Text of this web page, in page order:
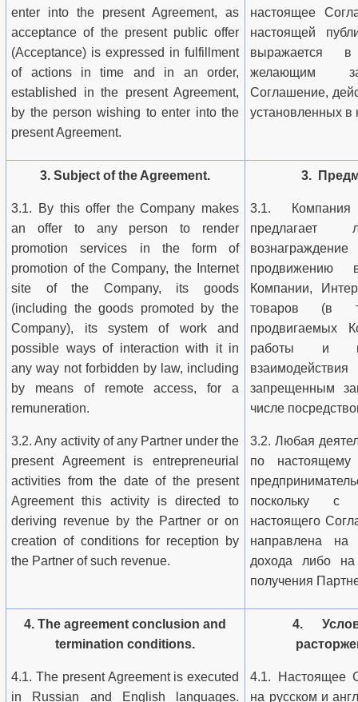
enter into the present Agreement, as
acceptance of the present public offer
(Acceptance) is expressed in fulfillment
of actions in time and in an order,
established in the present Agreement,
by the person wishing to enter into the
present Agreement.
настоящее
настоящей
выражается
желающим
Соглашение,
установленных
3. Subject of the Agreement.
3.1. By this offer the Company makes
an offer to any person to render
promotion services in the form of
promotion of the Company, the Internet
site of the Company, its goods
(including the goods promoted by the
Company), its system of work and
possible ways of interaction with it in
any way not forbidden by law, including
by means of remote access, for a
remuneration.
3.2. Any activity of any Partner under the
present Agreement is entrepreneurial
activities from the date of the present
Agreement this activity is directed to
deriving revenue by the Partner or on
creation of conditions for reception by
the Partner of such revenue.
3.
3.1.
продвижению
Компании,
товаров (в
продвигаемых
работы и
запрещенным
числе
3.2. Любая
по настоящему
поскольку с
настоящего
направлена на
дохода либо
получения
4. The agreement conclusion and
termination conditions.
4.1. The present Agreement is executed
in Russian and English languages.
4.
4.1. Настоящее
на русском и